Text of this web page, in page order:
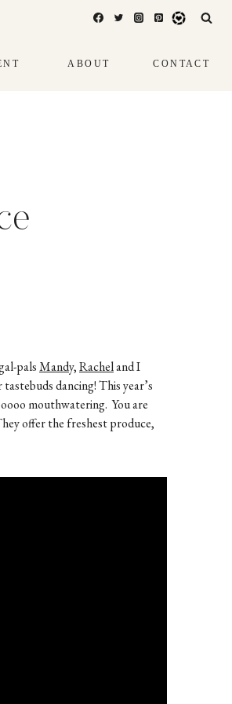
ABOUT CONTACT
palsMandy,Racheland I
dancing! This year’s
mouthwatering. You are
offer the freshest produce,